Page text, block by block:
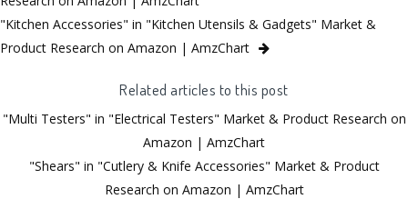
"Kitchen Accessories" in "Kitchen Utensils & Gadgets" Market &
Product Research on Amazon | AmzChart
Related articles to this post
"Multi Testers" in "Electrical Testers" Market & Product Research on
Amazon | AmzChart
"Shears" in "Cutlery & Knife Accessories" Market & Product
Research on Amazon | AmzChart